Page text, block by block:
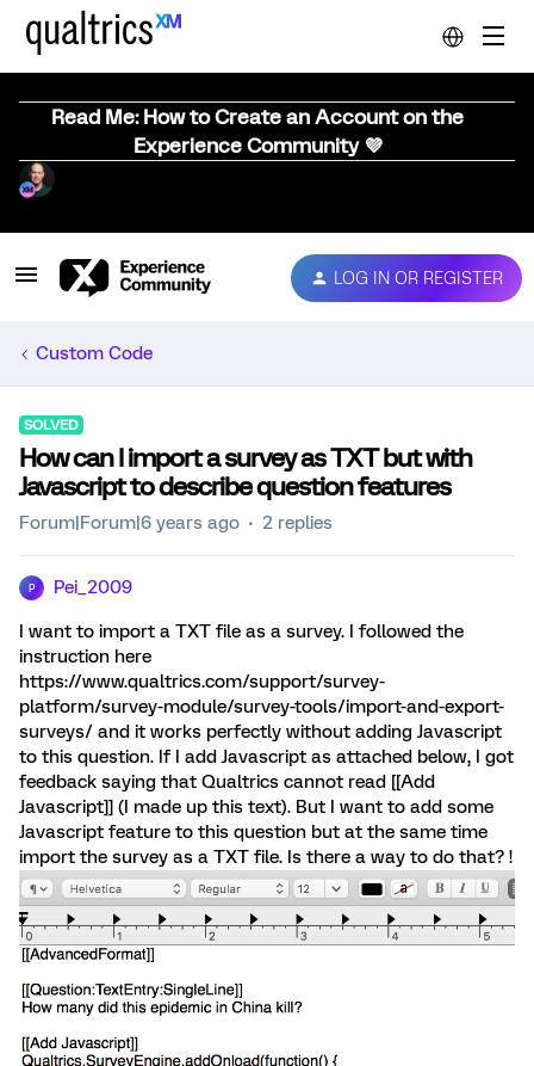
Read Me: How to Create an Account on the
Experience Community 💜
LOG IN OR REGISTER
Custom Code
SOLVED
How can I import a survey as TXT but with
Javascript to describe question features
Forum|Forum|6 years ago 2 replies
P Pei_2009
I want to import a TXT file as a survey. I followed the
instruction here
https://www.qualtrics.com/support/survey-
platform/survey-module/survey-tools/import-and-export-
surveys/ and it works perfectly without adding Javascript
to this question. If I add Javascript as attached below, I got
feedback saying that Qualtrics cannot read [[Add
Javascript]] (I made up this text). But I want to add some
Javascript feature to this question but at the same time
import the survey as a TXT file. Is there a way to do that? !